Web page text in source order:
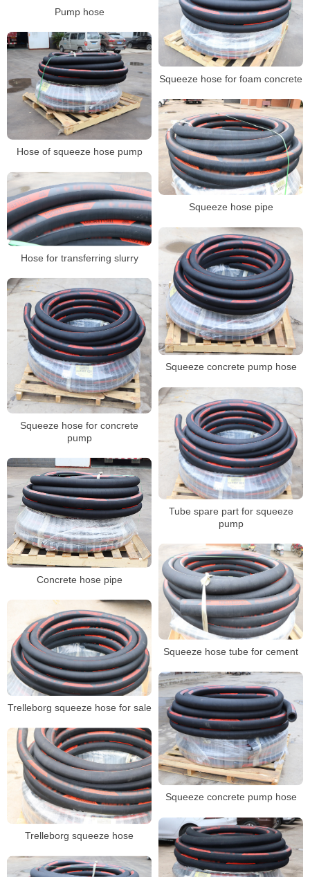
Pump hose
Squeeze hose for foam concrete
Hose of squeeze hose pump
Squeeze hose pipe
Hose for transferring slurry
Squeeze concrete pump hose
Squeeze hose for concrete
pump
Tube spare part for squeeze
pump
Concrete hose pipe
Squeeze hose tube for cement
Trelleborg squeeze hose for sale
Squeeze concrete pump hose
Trelleborg squeeze hose